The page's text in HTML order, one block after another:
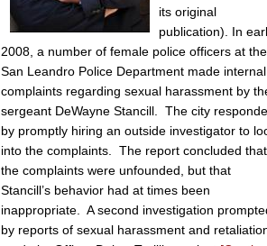
its original
publication). In
2008, a number of female police officers at the
San Leandro Police Department made internal
complaints regarding sexual harassment by
sergeant DeWayne Stancill. The city
by promptly hiring an outside investigator to
into the complaints. The report concluded that
the complaints were unfounded, but that
Stancill’s behavior had at times been
inappropriate. A second investigation
by reports of sexual harassment and